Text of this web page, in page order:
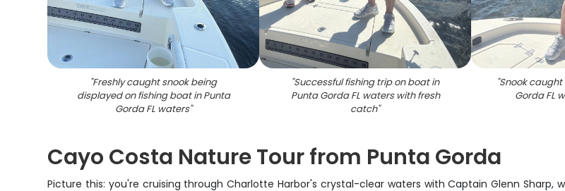
"Freshly caught snook being
displayed on fishing boat in Punta
Gorda FL waters"
"Successful fishing trip on boat in
Punta Gorda FL waters with fresh
catch"
"Snook caught
Gorda FL
Cayo Costa Nature Tour from Punta Gorda
Picture this: you're cruising through Charlotte Harbor's crystal-clear waters with Captain Glenn Sharp,